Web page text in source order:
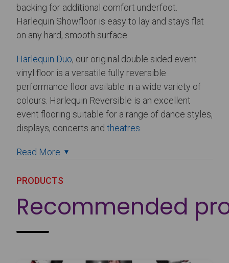
backing for additional comfort underfoot.
Harlequin Showfloor is easy to lay and stays flat
on any hard, smooth surface.
Harlequin Duo, our original double sided event
vinyl floor is a versatile fully reversible
performance floor available in a wide variety of
colours. Harlequin Reversible is an excellent
event flooring suitable for a range of dance styles,
displays, concerts and theatres
Read More
PRODUCTS
Recommended